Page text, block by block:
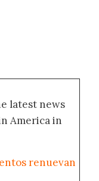
latest news
America in
renuevan